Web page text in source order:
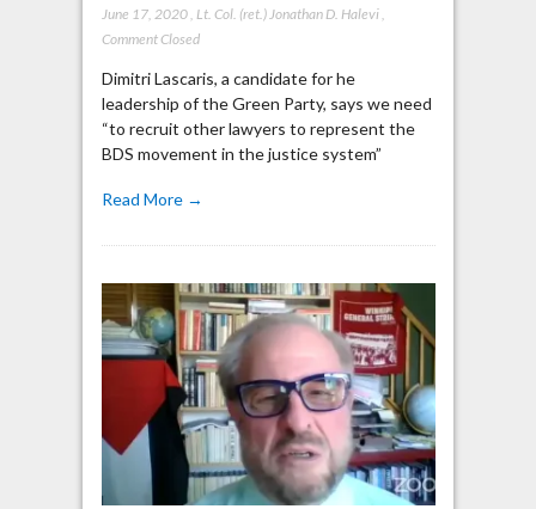
June 17, 2020, Lt. Col. (ret.) Jonathan D. Halevi,
Comment Closed
Dimitri Lascaris, a candidate for he
leadership of the Green Party, says we need
“to recruit other lawyers to represent the
BDS movement in the justice system”
Read More →